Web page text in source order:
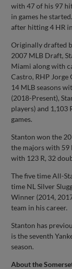
with 47 of his 97
in games he
after hitting 4 HR
Originally drafted
2007 MLB Draft,
Miami along with
Castro, RHP Jorge
14 MLB seasons
(2018-Present),
players) and 1,103
games.
Stanton won the
the majors with 59
with 123 R, 32
The five time All-
time NL Silver
Winner (2014,
team in his career.
Stanton has
is the seventh
season.
About the